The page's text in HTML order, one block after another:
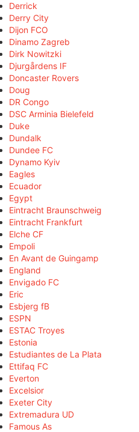
Derrick
Derry City
Dijon FCO
Dinamo Zagreb
Dirk Nowitzki
Djurgårdens IF
Doncaster Rovers
Doug
DR Congo
DSC Arminia Bielefeld
Duke
Dundalk
Dundee FC
Dynamo Kyiv
Eagles
Ecuador
Egypt
Eintracht Braunschweig
Eintracht Frankfurt
Elche CF
Empoli
En Avant de Guingamp
England
Envigado FC
Eric
Esbjerg fB
ESPN
ESTAC Troyes
Estonia
Estudiantes de La Plata
Ettifaq FC
Everton
Excelsior
Exeter City
Extremadura UD
Famous As